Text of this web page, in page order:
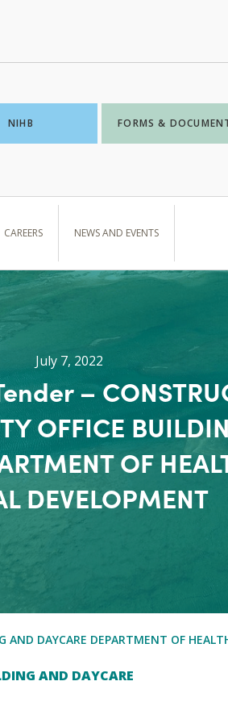
NIHB FORMS &
CAREERS NEWS AND EVENTS
July 7, 2022
–
OFFICE
OF
DEVELOPMENT
DAYCARE DEPARTMENT OF
AND DAYCARE